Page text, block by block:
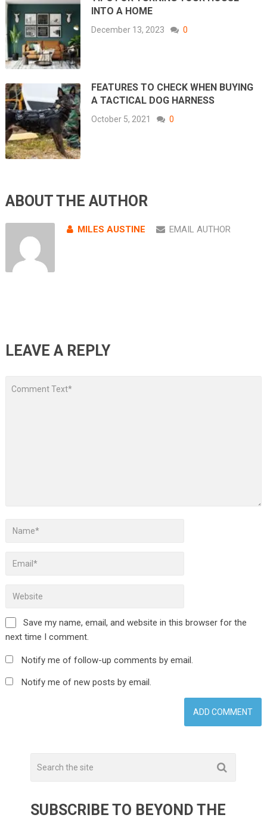
INTO A HOME
December 13, 2023 0
FEATURES TO CHECK WHEN BUYING
A TACTICAL DOG HARNESS
October 5, 2021 0
ABOUT THE AUTHOR
MILES AUSTINE EMAIL AUTHOR
LEAVE A REPLY
Save my name, email, and website in this browser for the
next time I comment.
Notify me of follow-up comments by email.
Notify me of new posts by email.
SUBSCRIBE TO BEYOND THE